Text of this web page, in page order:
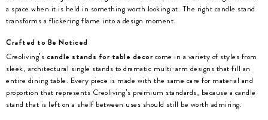
a space when it is held in something worth looking at. The right candle stand
transforms a flickering flame into a design moment.
Crafted to Be Noticed
Creoliving’s candle stands for table decor come in a variety of styles from
sleek, architectural single stands to dramatic multi-arm designs that fill an
entire dining table. Every piece is made with the same care for material and
proportion that represents Creoliving’s premium standards, because a candle
stand that is left on a shelf between uses should still be worth admiring.